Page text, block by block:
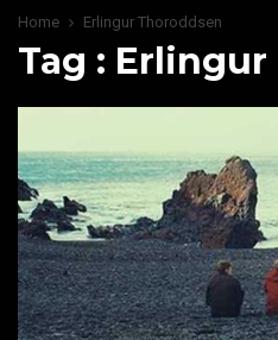
Home Erlingur Thoroddsen
Tag :